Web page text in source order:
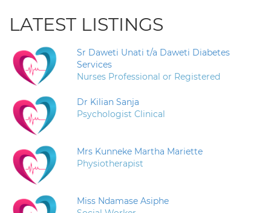
LATEST LISTINGS
Sr Daweti Unati t/a Daweti Diabetes
Services
Nurses Professional or Registered
Dr Kilian Sanja
Psychologist Clinical
Mrs Kunneke Martha Mariette
Physiotherapist
Miss Ndamase Asiphe